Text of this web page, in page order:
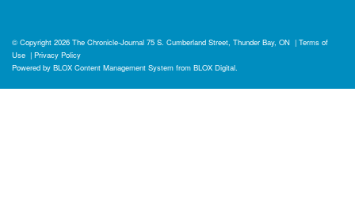
© Copyright 2026 The Chronicle-Journal 75 S. Cumberland Street, Thunder Bay, ON | Terms of
Use | Privacy Policy
Powered by BLOX Content Management System from BLOX Digital